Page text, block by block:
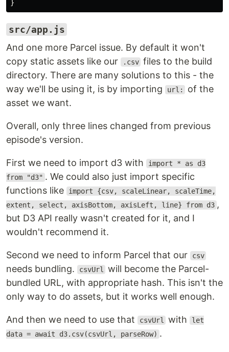
}
src/app.js
And one more Parcel issue. By default it won't
copy static assets like our
.csv files to the build
directory. There are many solutions to this - the
way we'll be using it, is by importing
url:
of the
asset we want.
Overall, only three lines changed from previous
episode's version.
First we need to import d3 with
import * as d3
from "d3" . We could also just import specific
functions like
import {csv, scaleLinear, scaleTime,
extent, select, axisBottom, axisLeft, line} from d3 ,
but D3 API really wasn't created for it, and I
wouldn't recommend it.
Second we need to inform Parcel that our csv
needs bundling. csvUrl
will become the Parcel-
bundled URL, with appropriate hash. This isn't the
only way to do assets, but it works well enough.
And then we need to use that csvUrl with let
data = await d3.csv(csvUrl, parseRow) .